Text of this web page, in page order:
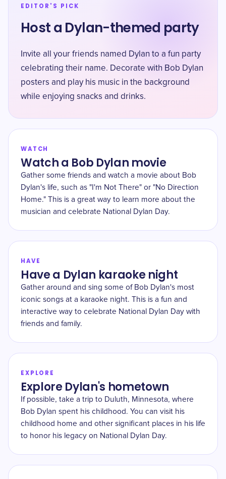
EDITOR'S PICK
Host a Dylan-themed party
Invite all your friends named Dylan to a fun party
celebrating their name. Decorate with Bob Dylan
posters and play his music in the background
while enjoying snacks and drinks.
WATCH
Watch a Bob Dylan movie
Gather some friends and watch a movie about Bob
Dylan's life, such as "I'm Not There" or "No Direction
Home." This is a great way to learn more about the
musician and celebrate National Dylan Day.
HAVE
Have a Dylan karaoke night
Gather around and sing some of Bob Dylan's most
iconic songs at a karaoke night. This is a fun and
interactive way to celebrate National Dylan Day with
friends and family.
EXPLORE
Explore Dylan's hometown
If possible, take a trip to Duluth, Minnesota, where
Bob Dylan spent his childhood. You can visit his
childhood home and other significant places in his life
to honor his legacy on National Dylan Day.